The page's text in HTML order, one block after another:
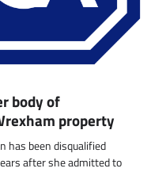
body of
property
been disqualified
after she admitted to